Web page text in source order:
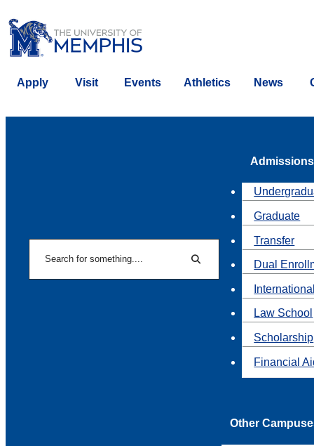
Apply Visit Events Athletics News
Search
Graduate
Transfer
Dual
Law School
Scholarship
Financial
Other